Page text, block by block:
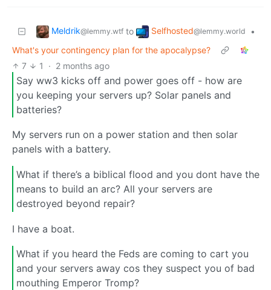
Meldrik@lemmy.wtf to Selfhosted@lemmy.world
•
What's your contingency plan for the apocalypse?
7
1 · 2 months ago
Say ww3 kicks off and power goes off - how are
you keeping your servers up? Solar panels and
batteries?
My servers run on a power station and then solar
panels with a battery.
What if there’s a biblical flood and you dont have the
means to build an arc? All your servers are
destroyed beyond repair?
I have a boat.
What if you heard the Feds are coming to cart you
and your servers away cos they suspect you of bad
mouthing Emperor Tromp?